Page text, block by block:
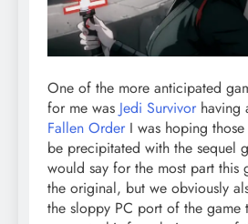
One of the more anticipated
for me was Jedi Survivor having
Fallen Order I was hoping
be precipitated with the sequel
would say for the most part this
the original, but we obviously
the sloppy PC port of the game